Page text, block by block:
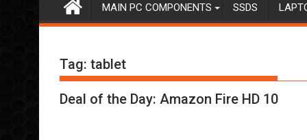
MAIN PC COMPONENTS SSDS
Tag: tablet
Deal of the Day: Amazon Fire HD 10